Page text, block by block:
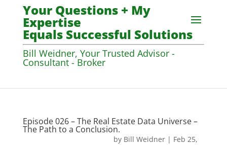
Your Questions + My
Expertise
Equals Successful Solutions
Bill Weidner, Your Trusted Advisor -
Consultant - Broker
Episode 026 – The Real Estate Data Universe –
The Path to a Conclusion.
by Bill Weidner| Feb 25,